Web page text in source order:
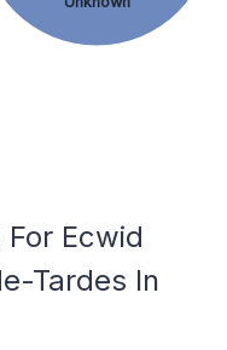
Ecwid
Tardes In